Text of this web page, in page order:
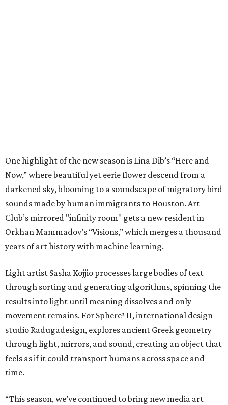
One highlight of the new season is Lina Dib’s “Here and
Now,” where beautiful yet eerie flower descend from a
darkened sky, blooming to a soundscape of migratory bird
sounds made by human immigrants to Houston. Art
Club’s mirrored "infinity room" gets a new resident in
Orkhan Mammadov’s “Visions,” which merges a thousand
years of art history with machine learning.
Light artist Sasha Kojjio processes large bodies of text
through sorting and generating algorithms, spinning the
results into light until meaning dissolves and only
movement remains. For Sphere³ II, international design
studio Radugadesign, explores ancient Greek geometry
through light, mirrors, and sound, creating an object that
feels as if it could transport humans across space and
time.
“This season, we’ve continued to bring new media art